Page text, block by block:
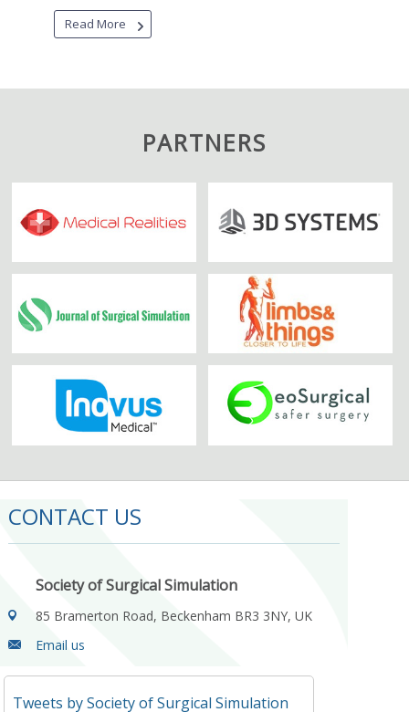
Read More
PARTNERS
CONTACT US
Society of Surgical Simulation
85 Bramerton Road, Beckenham BR3 3NY, UK
Email us
Tweets by Society of Surgical Simulation